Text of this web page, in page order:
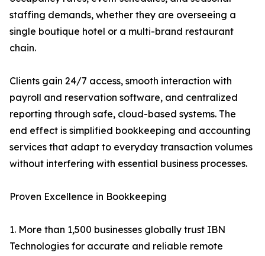
staffing demands, whether they are overseeing a
single boutique hotel or a multi-brand restaurant
chain.
Clients gain 24/7 access, smooth interaction with
payroll and reservation software, and centralized
reporting through safe, cloud-based systems. The
end effect is simplified bookkeeping and accounting
services that adapt to everyday transaction volumes
without interfering with essential business processes.
Proven Excellence in Bookkeeping
1. More than 1,500 businesses globally trust IBN
Technologies for accurate and reliable remote